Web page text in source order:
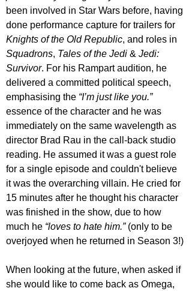
been involved in Star Wars before, having
done performance capture for trailers for
Knights of the Old Republic, and roles in
Squadrons, Tales of the Jedi & Jedi:
Survivor. For his Rampart audition, he
delivered a committed political speech,
emphasising the “I’m just like you.”
essence of the character and he was
immediately on the same wavelength as
director Brad Rau in the call-back studio
reading. He assumed it was a guest role
for a single episode and couldn't believe
it was the overarching villain. He cried for
15 minutes after he thought his character
was finished in the show, due to how
much he “loves to hate him.” (only to be
overjoyed when he returned in Season 3!)
When looking at the future, when asked if
she would like to come back as Omega,